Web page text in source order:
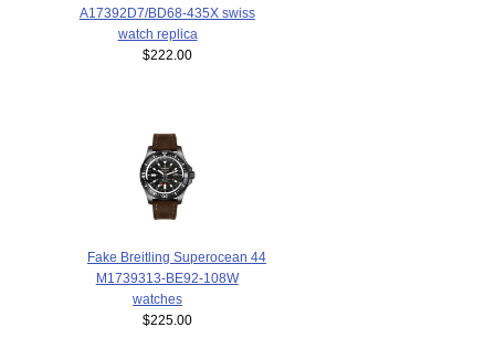
A17392D7/BD68-435X swiss
watch replica
$222.00
Fake Breitling Superocean 44
M1739313-BE92-108W
watches
$225.00